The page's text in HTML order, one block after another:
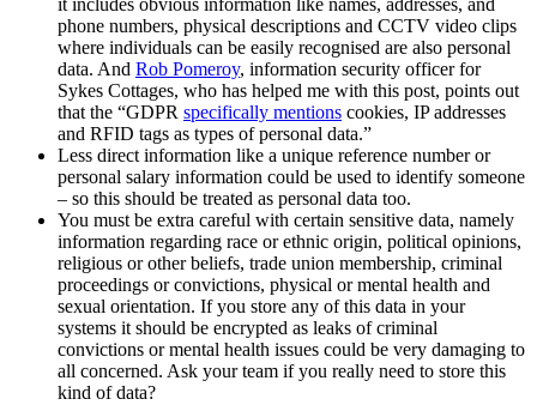
it includes obvious information like names, addresses, and
phone numbers, physical descriptions and CCTV video clips
where individuals can be easily recognised are also personal
data. And Rob Pomeroy, information security officer for
Sykes Cottages, who has helped me with this post, points out
that the “GDPR specifically mentions cookies, IP addresses
and RFID tags as types of personal data.”
Less direct information like a unique reference number or
personal salary information could be used to identify someone
– so this should be treated as personal data too.
You must be extra careful with certain sensitive data, namely
information regarding race or ethnic origin, political opinions,
religious or other beliefs, trade union membership, criminal
proceedings or convictions, physical or mental health and
sexual orientation. If you store any of this data in your
systems it should be encrypted as leaks of criminal
convictions or mental health issues could be very damaging to
all concerned. Ask your team if you really need to store this
kind of data?